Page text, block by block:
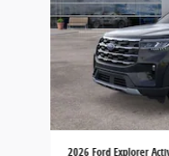
2026 Ford Explorer